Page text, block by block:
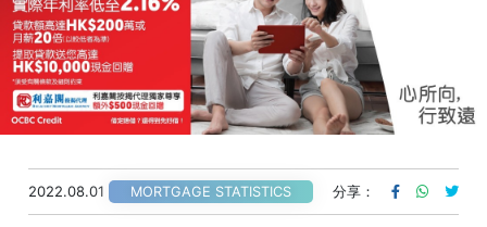
2022.08.01 MORTGAGE STATISTICS 分享：